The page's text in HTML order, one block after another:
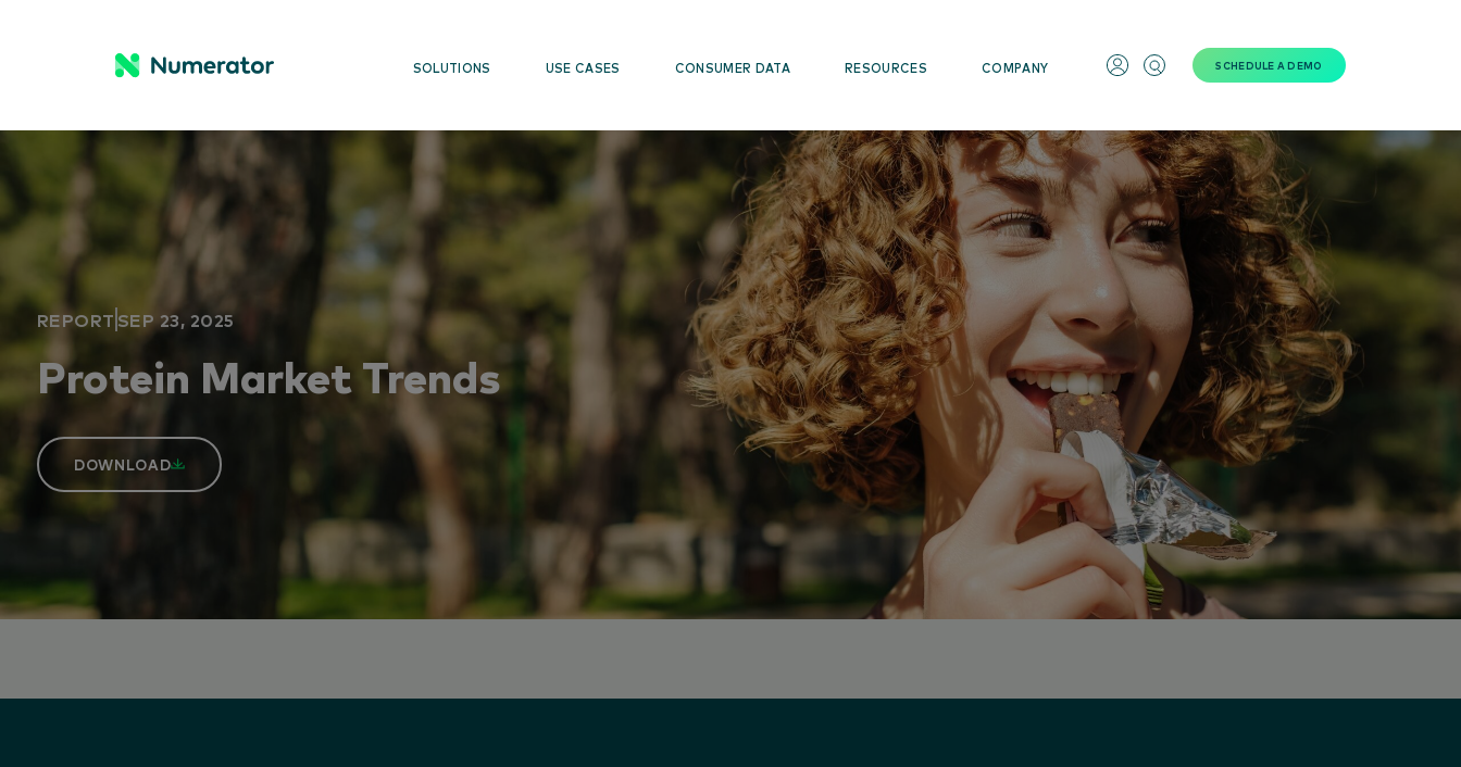
SOLUTIONS USE CASES CONSUMER DATA RESOURCES COMPANY SCHEDULE A DEMO
REPORT SEP 23, 2025
Protein Market Trends
DOWNLOAD